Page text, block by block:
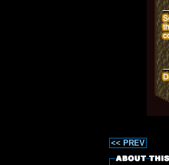
<< PREV